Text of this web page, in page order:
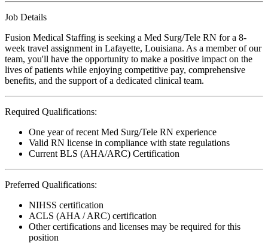
Job Details
Fusion Medical Staffing is seeking a Med Surg/Tele RN for a 8-
week travel assignment in Lafayette, Louisiana. As a member of our
team, you'll have the opportunity to make a positive impact on the
lives of patients while enjoying competitive pay, comprehensive
benefits, and the support of a dedicated clinical team.
Required Qualifications:
One year of recent Med Surg/Tele RN experience
Valid RN license in compliance with state regulations
Current BLS (AHA/ARC) Certification
Preferred Qualifications:
NIHSS certification
ACLS (AHA / ARC) certification
Other certifications and licenses may be required for this
position